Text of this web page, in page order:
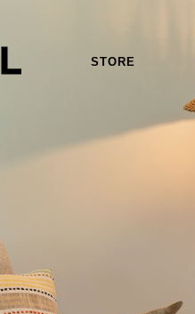
STORE